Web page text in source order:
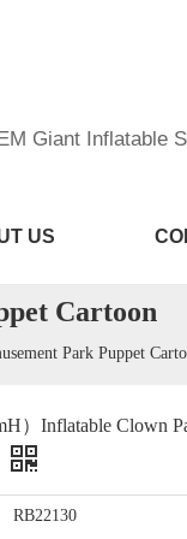
Giant Inflatable
US
Cartoon
Park Puppet
）Inflatable Clown
RB22130